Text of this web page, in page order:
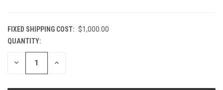
FIXED SHIPPING COST: $1,000.00
CURRENT
STOCK:
QUANTITY:
DECREASE INCREASE